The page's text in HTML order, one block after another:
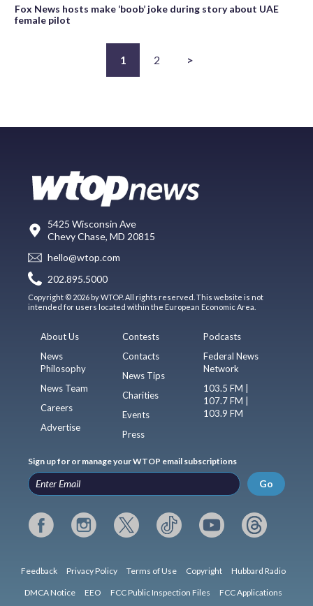
Fox News hosts make ‘boob’ joke during story about UAE
female pilot
1 2 >
5425 Wisconsin Ave
Chevy Chase, MD 20815
hello@wtop.com
202.895.5000
Copyright © 2026 by WTOP. All rights reserved. This website is not
intended for users located within the European Economic Area.
About Us
News
Philosophy
News Team
Careers
Advertise
Contests
Contacts
News Tips
Charities
Events
Press
Podcasts
Federal News
Network
103.5 FM |
107.7 FM |
103.9 FM
Sign up for or manage your WTOP email subscriptions
Go
Feedback Privacy Policy Terms of Use Copyright Hubbard Radio
DMCA Notice EEO FCC Public Inspection Files FCC Applications